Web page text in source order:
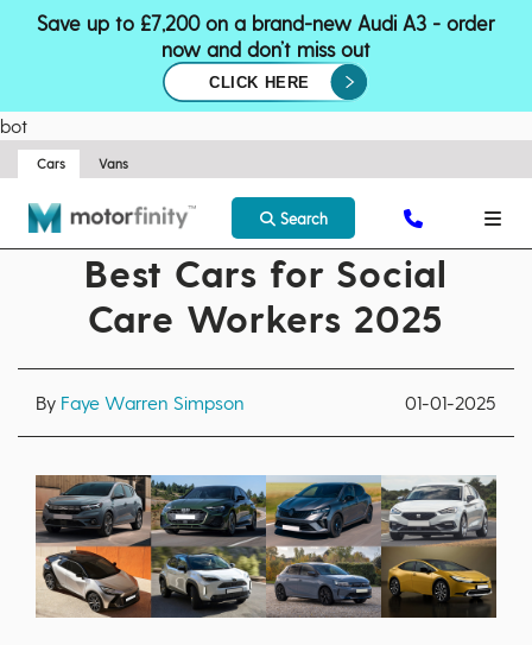
Save up to £7,200 on a brand-new Audi A3 - order
now and don’t miss out
CLICK HERE
bot
Cars Vans
Search
Best Cars for Social
Care Workers 2025
By Faye Warren Simpson 01-01-2025